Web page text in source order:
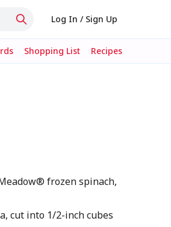
Log In / Sign Up
Shopping List Recipes
frozen spinach,
cut into 1/2-inch cubes